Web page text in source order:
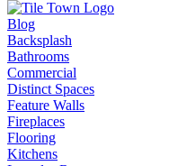
Blog
Backsplash
Bathrooms
Commercial
Distinct Spaces
Feature Walls
Fireplaces
Flooring
Kitchens